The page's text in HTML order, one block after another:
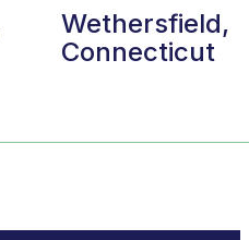
Wethersfield,
Connecticut